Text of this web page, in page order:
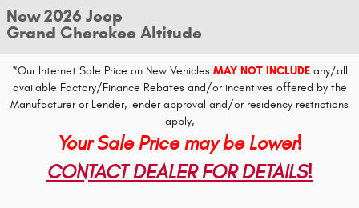
New 2026 Jeep
Grand Cherokee Altitude
*Our Internet Sale Price on New Vehicles MAY NOT INCLUDEany/all
available Factory/Finance Rebates and/or incentives offered by the
Manufacturer or Lender, lender approval and/or residency restrictions
apply,
Your Sale Price may be Lower!
CONTACT DEALER FOR DETAILS!